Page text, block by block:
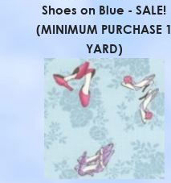
Shoes on Blue - SALE!
(MINIMUM PURCHASE 1
YARD)